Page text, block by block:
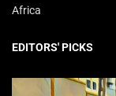
Africa
EDITORS' PICKS